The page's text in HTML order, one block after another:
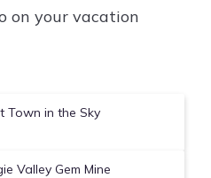
on your vacation
Town in the Sky
Valley Gem Mine